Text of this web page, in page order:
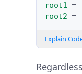
root1 =
root2 =
Explain